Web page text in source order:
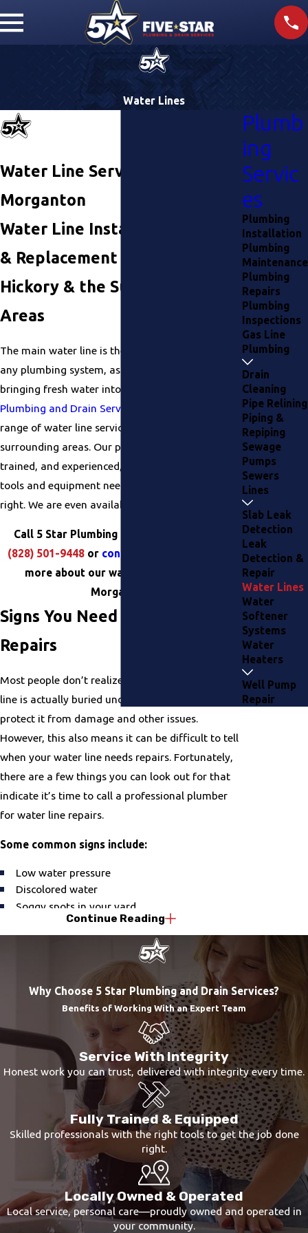
Water Lines
Water Line Services in
Morganton
Water Line Installation, Repair,
& Replacement in Lenoir,
Hickory & the Surrounding
Areas
The main water line is the most important part of
any plumbing system, as it is responsible for
bringing fresh water into your home. At
Plumbing and Drain Services
range of water line services in Morganton and the
surrounding areas. Our plumbers are licensed,
trained, and experienced, and we have all the
tools and equipment needed to get the job done
right. We are even available for same-day service!
Call 5 Star Plumbing and Drain Services at
(828) 501-9448 or contact us online
more about our water line services in
Morganton!
Signs You Need Water Line
Repairs
Most people don’t realize it, but the main water
line is actually buried underground. This is to
protect it from damage and other issues.
However, this also means it can be difficult to tell
when your water line needs repairs. Fortunately,
there are a few things you can look out for that
indicate it’s time to call a professional plumber
for water line repairs.
Some common signs include:
Low water pressure
Discolored water
Soggy spots in your yard
High water bills
If you notice any of the above signs, make sure to
call a professional plumber as soon as possible.
The sooner you call for water line repairs, the
sooner you can get the problem resolved and the
less likely you are to experience any additional
damage.
Continue Reading
Plumb
ing
Servic
es
Plumbing
Installation
Plumbing
Maintenance
Plumbing
Repairs
Plumbing
Inspections
Gas Line
Plumbing
Drain
Cleaning
Pipe Relining
Piping &
Repiping
Sewage
Pumps
Sewers
Lines
Slab Leak
Detection
Leak
Detection &
Repair
Water Lines
Water
Softener
Systems
Water
Heaters
Well Pump
Repair
Why Choose 5 Star Plumbing and Drain Services?
Benefits of Working With an Expert Team
Service With Integrity
Honest work you can trust, delivered with integrity every time.
Fully Trained & Equipped
Skilled professionals with the right tools to get the job done
right.
Locally Owned & Operated
Local service, personal care—proudly owned and operated in
your community.